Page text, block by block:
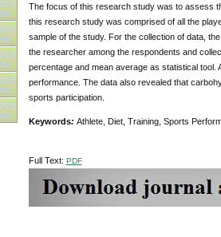
The focus of this research study was to assess
this research study was comprised of all the
sample of the study. For the collection of data,
the researcher among the respondents and
percentage and mean average as statistical
performance. The data also revealed that
sports participation.
Keywords: Athlete, Diet, Training, Sports
Full Text: PDF